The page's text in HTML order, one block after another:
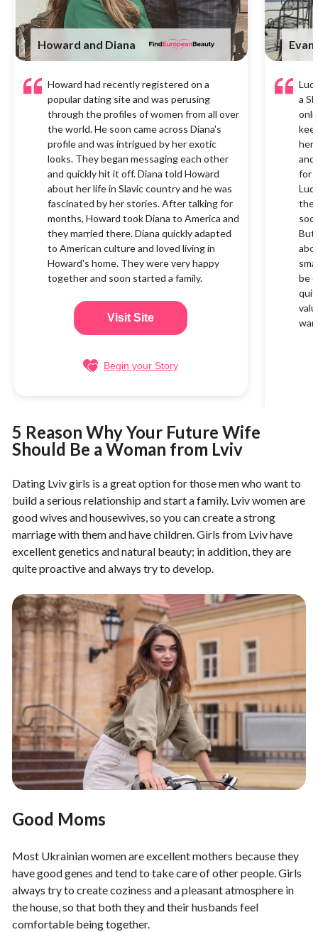
Howard and Diana
Howard had recently registered on a
popular dating site and was perusing
through the profiles of women from all over
the world. He soon came across Diana's
profile and was intrigued by her exotic
looks. They began messaging each other
and quickly hit it off. Diana told Howard
about her life in Slavic country and he was
fascinated by her stories. After talking for
months, Howard took Diana to America and
they married there. Diana quickly adapted
to American culture and loved living in
Howard's home. They were very happy
together and soon started a family.
Visit Site
Begin your Story
a
her
and
for
the
But
be
5 Reason Why Your Future Wife
Should Be a Woman from Lviv
Dating Lviv girls is a great option for those men who want to
build a serious relationship and start a family. Lviv women are
good wives and housewives, so you can create a strong
marriage with them and have children. Girls from Lviv have
excellent genetics and natural beauty; in addition, they are
quite proactive and always try to develop.
Good Moms
Most Ukrainian women are excellent mothers because they
have good genes and tend to take care of other people. Girls
always try to create coziness and a pleasant atmosphere in
the house, so that both they and their husbands feel
comfortable being together.